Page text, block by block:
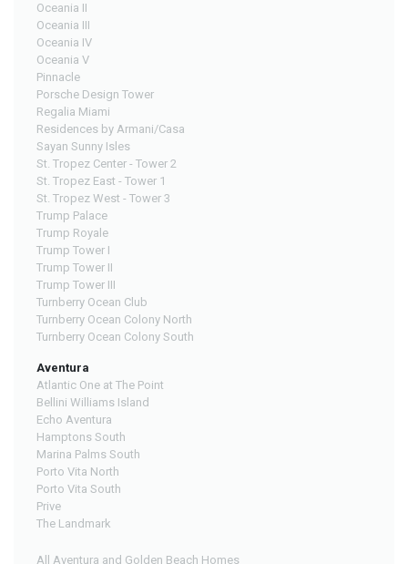
Oceania II
Oceania III
Oceania IV
Oceania V
Pinnacle
Porsche Design Tower
Regalia Miami
Residences by Armani/Casa
Sayan Sunny Isles
St. Tropez Center - Tower 2
St. Tropez East - Tower 1
St. Tropez West - Tower 3
Trump Palace
Trump Royale
Trump Tower I
Trump Tower II
Trump Tower III
Turnberry Ocean Club
Turnberry Ocean Colony North
Turnberry Ocean Colony South
Aventura
Atlantic One at The Point
Bellini Williams Island
Echo Aventura
Hamptons South
Marina Palms South
Porto Vita North
Porto Vita South
Prive
The Landmark
All Aventura and Golden Beach Homes